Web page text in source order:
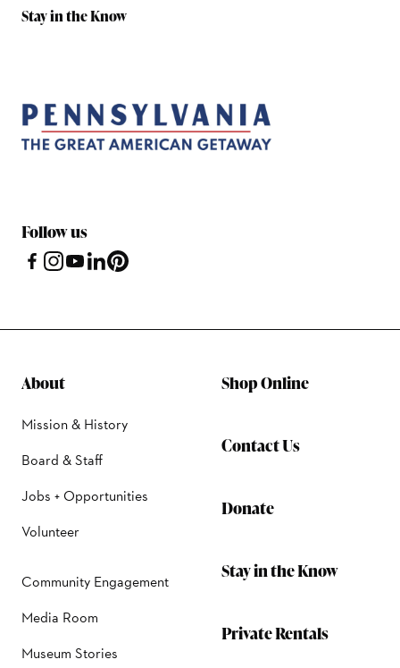
Stay in the Know
Follow us
About
Mission & History
Board & Staff
Jobs + Opportunities
Volunteer
Community Engagement
Media Room
Museum Stories
Shop Online
Contact Us
Donate
Stay in the Know
Private Rentals